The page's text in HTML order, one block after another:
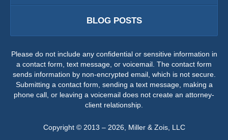
BLOG POSTS
Please do not include any confidential or sensitive information in
a contact form, text message, or voicemail. The contact form
sends information by non-encrypted email, which is not secure.
Submitting a contact form, sending a text message, making a
phone call, or leaving a voicemail does not create an attorney-
client relationship.
Copyright © 2013 – 2026, Miller & Zois, LLC